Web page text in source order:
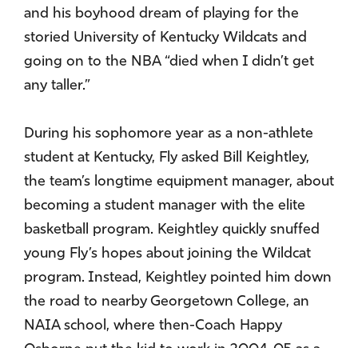
and his boyhood dream of playing for the
storied University of Kentucky Wildcats and
going on to the NBA “died when I didn’t get
any taller.”
During his sophomore year as a non-athlete
student at Kentucky, Fly asked Bill Keightley,
the team’s longtime equipment manager, about
becoming a student manager with the elite
basketball program. Keightley quickly snuffed
young Fly’s hopes about joining the Wildcat
program. Instead, Keightley pointed him down
the road to nearby Georgetown College, an
NAIA school, where then-Coach Happy